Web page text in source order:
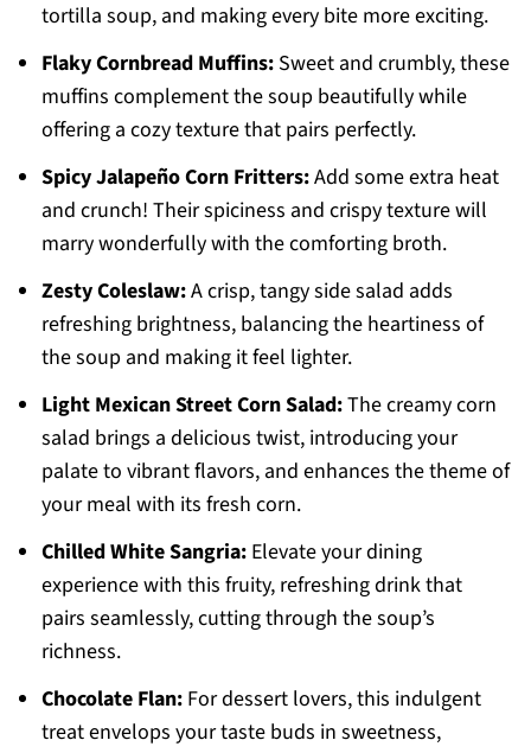
tortilla soup, and making every bite more exciting.
Flaky Cornbread Muffins:Sweet and crumbly, these
muffins complement the soup beautifully while
offering a cozy texture that pairs perfectly.
Spicy Jalapeño Corn Fritters:Add some extra heat
and crunch! Their spiciness and crispy texture will
marry wonderfully with the comforting broth.
Zesty Coleslaw:A crisp, tangy side salad adds
refreshing brightness, balancing the heartiness of
the soup and making it feel lighter.
Light Mexican Street Corn Salad:The creamy corn
salad brings a delicious twist, introducing your
palate to vibrant flavors, and enhances the theme of
your meal with its fresh corn.
Chilled White Sangria:Elevate your dining
experience with this fruity, refreshing drink that
pairs seamlessly, cutting through the soup’s
richness.
Chocolate Flan:For dessert lovers, this indulgent
treat envelops your taste buds in sweetness,